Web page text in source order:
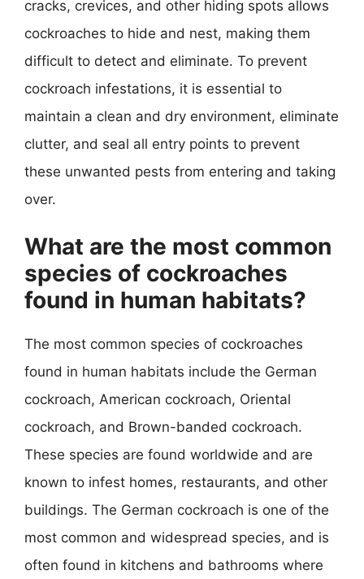
cracks, crevices, and other hiding spots allows
cockroaches to hide and nest, making them
difficult to detect and eliminate. To prevent
cockroach infestations, it is essential to
maintain a clean and dry environment, eliminate
clutter, and seal all entry points to prevent
these unwanted pests from entering and taking
over.
What are the most common
species of cockroaches
found in human habitats?
The most common species of cockroaches
found in human habitats include the German
cockroach, American cockroach, Oriental
cockroach, and Brown-banded cockroach.
These species are found worldwide and are
known to infest homes, restaurants, and other
buildings. The German cockroach is one of the
most common and widespread species, and is
often found in kitchens and bathrooms where